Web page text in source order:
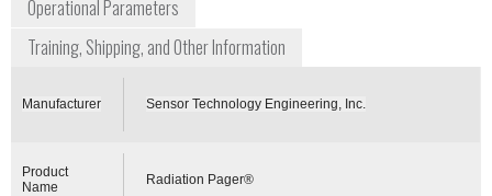
Operational Parameters
Training, Shipping, and Other Information
Manufacturer Sensor Technology Engineering, Inc.
Product
Name
Radiation Pager®